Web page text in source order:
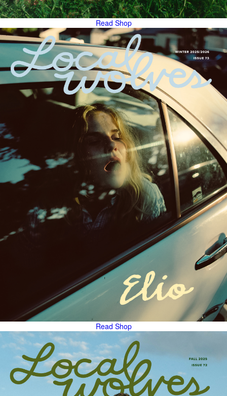
Read Shop
Read Shop